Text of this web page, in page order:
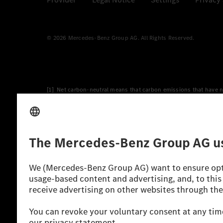
© 2026 Mercedes-Benz Group AG. All Rights Reserved.
[1] Net carbon-neutral means that carbon emissions that have
** Electric energy consumption and range have been
officially approved testing organisation, nor any EC type